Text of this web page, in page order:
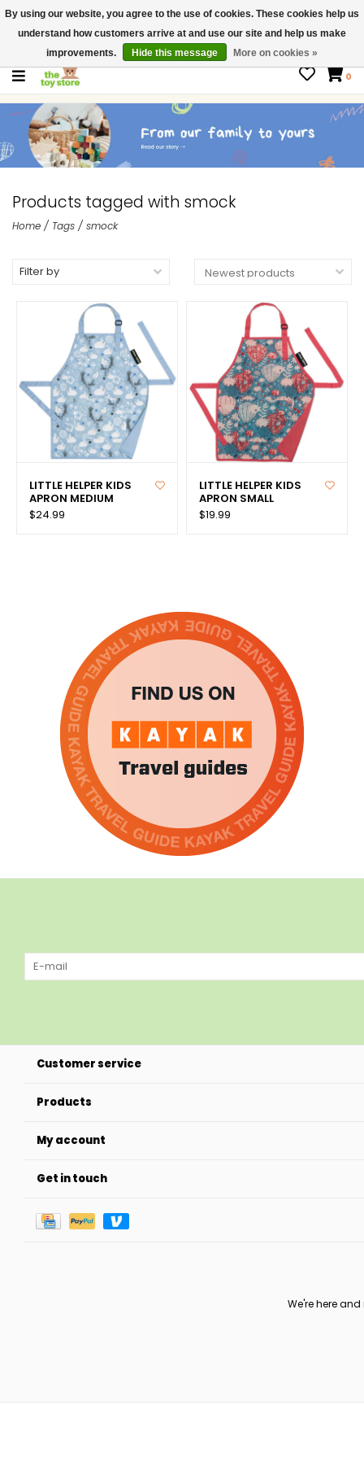
$ USD
Contact us
Gift Cards
0
Products tagged with smock
Home / Tags / smock
Filter by
LITTLE HELPER KIDS
APRON MEDIUM
$24.99
LITTLE HELPER KIDS
APRON SMALL
$19.99
Customer service
Products
My account
Get in touch
We're here
By using our website, you agree to the use of cookies. These cookies help us
understand how customers arrive at and use our site and help us make
improvements.
Hide this message More on cookies »